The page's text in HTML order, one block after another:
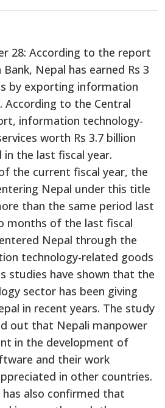
28: According to the report
Nepal has earned Rs 3
by exporting information
According to the Central
information technology-
worth Rs 3.7 billion
the last fiscal year.
the current fiscal year, the
Nepal under this title
than the same period last
months of the last fiscal
Nepal through the
technology-related goods
studies have shown that the
sector has been giving
in recent years. The study
out that Nepali manpower
in the development of
and their work
in other countries.
also confirmed that